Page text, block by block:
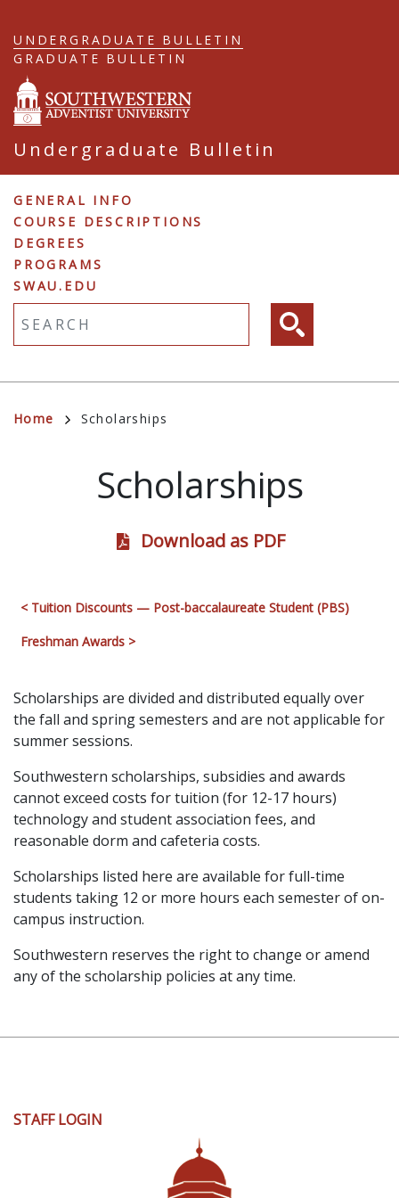
to
main
content
Undergraduate Bulletin
UNDERGRADUATE BULLETIN
GRADUATE BULLETIN
Undergraduate
Navigation
GENERAL INFO
COURSE DESCRIPTIONS
DEGREES
PROGRAMS
SWAU.EDU
Breadcrumb
Home Scholarships
Scholarships
Download as PDF
< Tuition Discounts — Post-baccalaureate Student (PBS)
Freshman Awards >
Scholarships are divided and distributed equally over
the fall and spring semesters and are not applicable for
summer sessions.
Southwestern scholarships, subsidies and awards
cannot exceed costs for tuition (for 12-17 hours)
technology and student association fees, and
reasonable dorm and cafeteria costs.
Scholarships listed here are available for full-time
students taking 12 or more hours each semester of on-
campus instruction.
Southwestern reserves the right to change or amend
any of the scholarship policies at any time.
User
STAFF LOGIN